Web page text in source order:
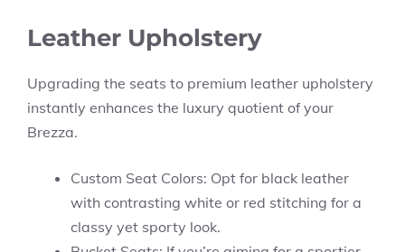
Leather Upholstery
Upgrading the seats to premium leather upholstery
instantly enhances the luxury quotient of your
Brezza.
Custom Seat Colors: Opt for black leather
with contrasting white or red stitching for a
classy yet sporty look.